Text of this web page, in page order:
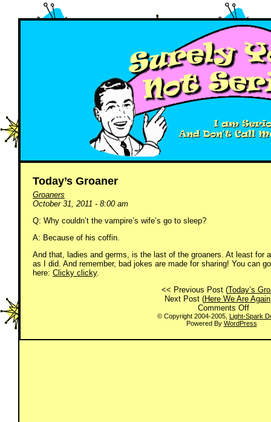
Today’s Groaner
Groaners
October 31, 2011 - 8:00 am
Q: Why couldn’t the vampire’s wife’s go to sleep?
A: Because of his coffin.
And that, ladies and germs, is the last of the groaners. At least for
as I did. And remember, bad jokes are made for sharing! You can
here: Clicky clicky.
<< Previous Post (Today’s
Next Post (Here We Are Again
Comments Offon
© Copyright 2004-2005, Light-Spark
Powered By WordPress